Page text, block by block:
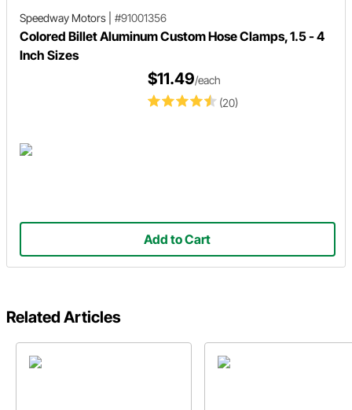
Speedway Motors #91001356
Colored Billet Aluminum Custom Hose Clamps, 1.5 - 4
Inch Sizes
(20)
$11.49/each
Add to Cart
Related Articles